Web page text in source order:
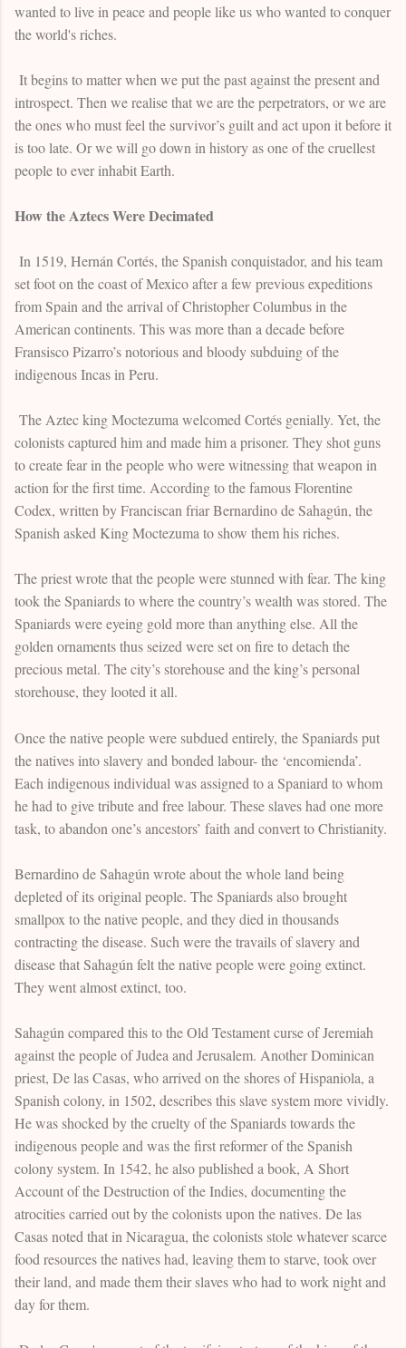
wanted to live in peace and people like us who wanted to conquer
the world's riches.
It begins to matter when we put the past against the present and
introspect. Then we realise that we are the perpetrators, or we are
the ones who must feel the survivor’s guilt and act upon it before it
is too late. Or we will go down in history as one of the cruellest
people to ever inhabit Earth.
How the Aztecs Were Decimated
In 1519, Hernán Cortés, the Spanish conquistador, and his team
set foot on the coast of Mexico after a few previous expeditions
from Spain and the arrival of Christopher Columbus in the
American continents. This was more than a decade before
Fransisco Pizarro’s notorious and bloody subduing of the
indigenous Incas in Peru.
The Aztec king Moctezuma welcomed Cortés genially. Yet, the
colonists captured him and made him a prisoner. They shot guns
to create fear in the people who were witnessing that weapon in
action for the first time. According to the famous Florentine
Codex, written by Franciscan friar Bernardino de Sahagún, the
Spanish asked King Moctezuma to show them his riches.
The priest wrote that the people were stunned with fear. The king
took the Spaniards to where the country’s wealth was stored. The
Spaniards were eyeing gold more than anything else. All the
golden ornaments thus seized were set on fire to detach the
precious metal. The city’s storehouse and the king’s personal
storehouse, they looted it all.
Once the native people were subdued entirely, the Spaniards put
the natives into slavery and bonded labour- the ‘encomienda’.
Each indigenous individual was assigned to a Spaniard to whom
he had to give tribute and free labour. These slaves had one more
task, to abandon one’s ancestors’ faith and convert to Christianity.
Bernardino de Sahagún wrote about the whole land being
depleted of its original people. The Spaniards also brought
smallpox to the native people, and they died in thousands
contracting the disease. Such were the travails of slavery and
disease that Sahagún felt the native people were going extinct.
They went almost extinct, too.
Sahagún compared this to the Old Testament curse of Jeremiah
against the people of Judea and Jerusalem. Another Dominican
priest, De las Casas, who arrived on the shores of Hispaniola, a
Spanish colony, in 1502, describes this slave system more vividly.
He was shocked by the cruelty of the Spaniards towards the
indigenous people and was the first reformer of the Spanish
colony system. In 1542, he also published a book, A Short
Account of the Destruction of the Indies, documenting the
atrocities carried out by the colonists upon the natives. De las
Casas noted that in Nicaragua, the colonists stole whatever scarce
food resources the natives had, leaving them to starve, took over
their land, and made them their slaves who had to work night and
day for them.